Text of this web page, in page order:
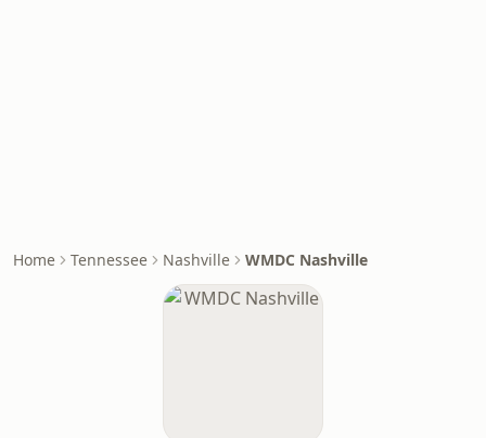
Home Tennessee Nashville WMDC Nashville